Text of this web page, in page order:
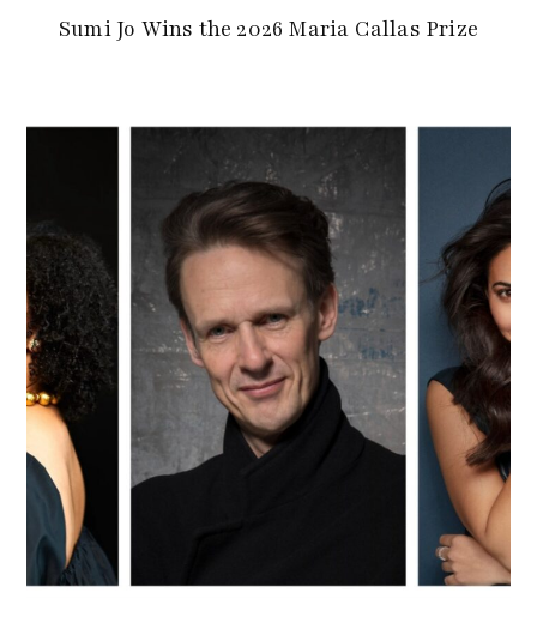
Sumi Jo Wins the 2026 Maria Callas Prize